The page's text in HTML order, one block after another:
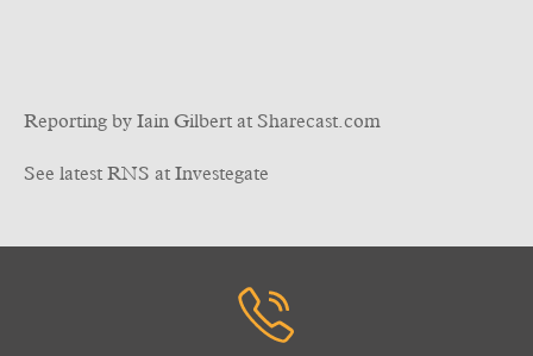
Reporting by Iain Gilbert at Sharecast.com
See latest RNS at Investegate